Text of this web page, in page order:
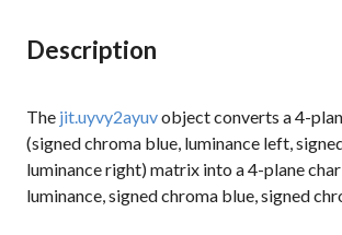
Description
The jit.uyvy2ayuvobject converts a 4-
(signed chroma blue, luminance left,
luminance right) matrix into a 4-plane
luminance, signed chroma blue, signed